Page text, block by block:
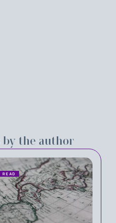
by the author
READ